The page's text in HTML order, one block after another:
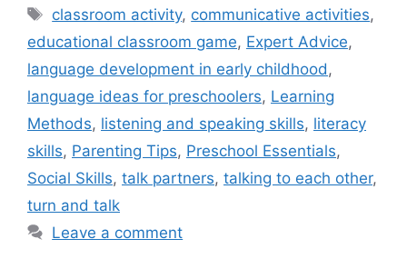
Tags
classroom activity, communicative activities,
educational classroom game, Expert Advice,
language development in early childhood ,
language ideas for preschoolers, Learning
Methods, listening and speaking skills, literacy
skills, Parenting Tips, Preschool Essentials,
Social Skills, talk partners, talking to each other,
turn and talk
Leave a comment